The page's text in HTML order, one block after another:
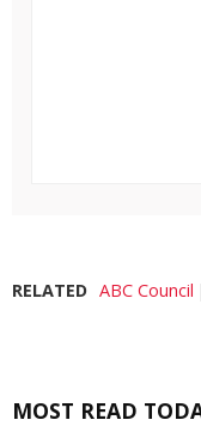
RELATED ABC Council
MOST READ